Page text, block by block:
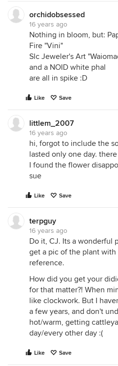
orchidobsessed
16 years ago
Nothing in bloom, but:
Fire "Vini"
Slc Jeweler's Art
and a NOID white phal
are all in spike :D
Like Save
littlem_2007
16 years ago
hi, forgot to include the
lasted only one day.
I found the flower
sue
Like Save
terpguy
16 years ago
Do it, CJ. Its a wonderful
get a pic of the plant
reference.
How did you get your
for that matter?! When
like clockwork. But I
a few years, and don't
hot/warm, getting
day/every other day :(
Like Save